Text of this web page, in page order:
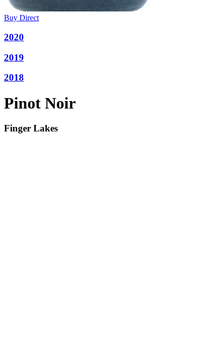
Buy Direct
2020
2019
2018
Pinot Noir
Finger Lakes